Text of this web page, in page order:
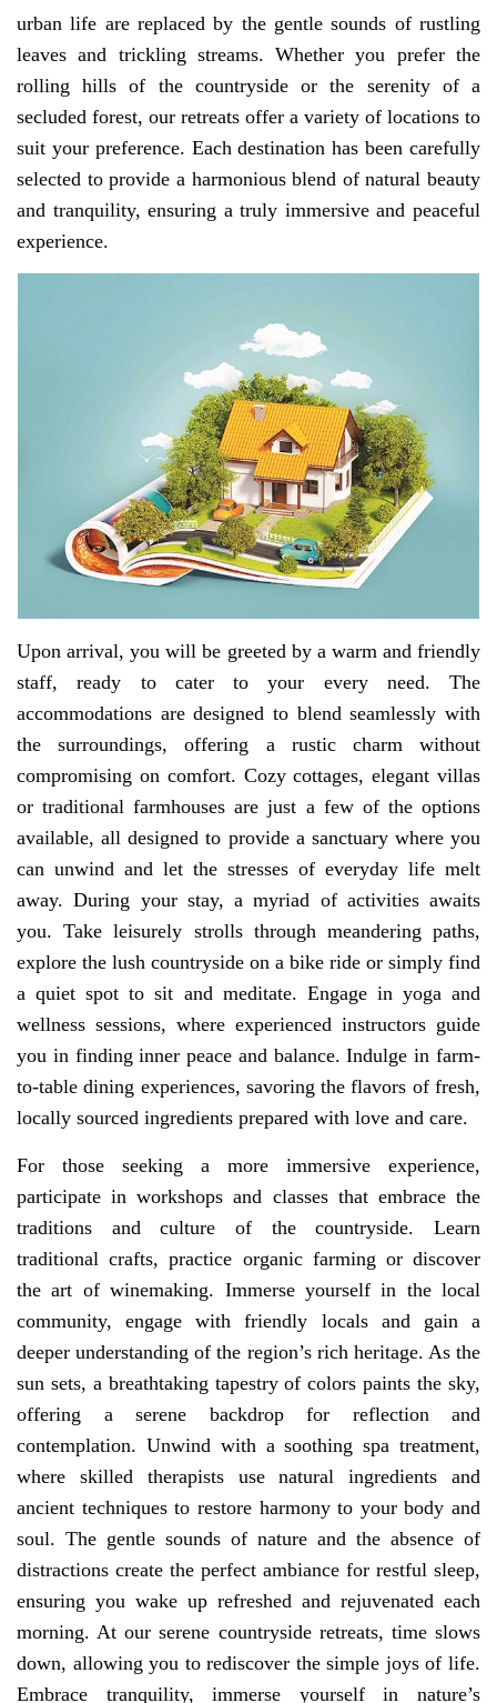
urban life are replaced by the gentle sounds of rustling
leaves and trickling streams. Whether you prefer the
rolling hills of the countryside or the serenity of a
secluded forest, our retreats offer a variety of locations to
suit your preference. Each destination has been carefully
selected to provide a harmonious blend of natural beauty
and tranquility, ensuring a truly immersive and peaceful
experience.
Upon arrival, you will be greeted by a warm and friendly
staff, ready to cater to your every need. The
accommodations are designed to blend seamlessly with
the surroundings, offering a rustic charm without
compromising on comfort. Cozy cottages, elegant villas
or traditional farmhouses are just a few of the options
available, all designed to provide a sanctuary where you
can unwind and let the stresses of everyday life melt
away. During your stay, a myriad of activities awaits
you. Take leisurely strolls through meandering paths,
explore the lush countryside on a bike ride or simply find
a quiet spot to sit and meditate. Engage in yoga and
wellness sessions, where experienced instructors guide
you in finding inner peace and balance. Indulge in farm-
to-table dining experiences, savoring the flavors of fresh,
locally sourced ingredients prepared with love and care.
For those seeking a more immersive experience,
participate in workshops and classes that embrace the
traditions and culture of the countryside. Learn
traditional crafts, practice organic farming or discover
the art of winemaking. Immerse yourself in the local
community, engage with friendly locals and gain a
deeper understanding of the region’s rich heritage. As the
sun sets, a breathtaking tapestry of colors paints the sky,
offering a serene backdrop for reflection and
contemplation. Unwind with a soothing spa treatment,
where skilled therapists use natural ingredients and
ancient techniques to restore harmony to your body and
soul. The gentle sounds of nature and the absence of
distractions create the perfect ambiance for restful sleep,
ensuring you wake up refreshed and rejuvenated each
morning. At our serene countryside retreats, time slows
down, allowing you to rediscover the simple joys of life.
Embrace tranquility, immerse yourself in nature’s